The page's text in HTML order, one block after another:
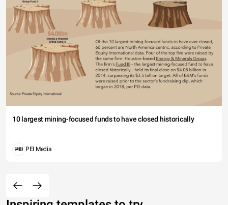
10 largest mining-focused funds to have closed historically
PEI Media